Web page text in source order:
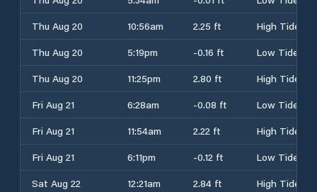
Thu Aug 20
10:56am 2.25 ft
High Tide
Thu Aug 20
5:19pm -0.16 ft
Low Tide
Thu Aug 20
11:25pm 2.80 ft
High Tide
Fri Aug 21
6:28am -0.08 ft
Low Tide
Fri Aug 21
11:54am 2.22 ft
High Tide
Fri Aug 21
6:11pm -0.12 ft
Low Tide
Sat Aug 22
12:21am 2.84 ft
High Tide